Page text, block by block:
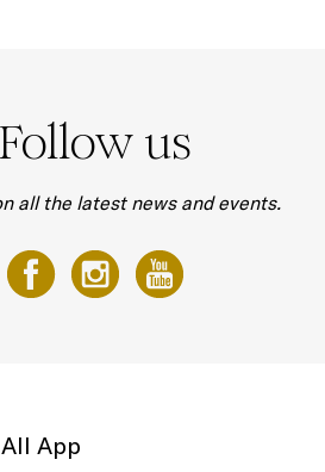
Follow us
all the latest news and events.
App